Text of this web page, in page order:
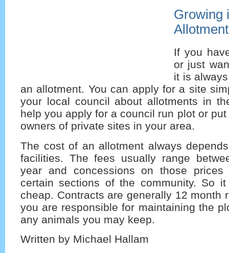
Growing
Allotment
If you
or just
it is
an allotment. You can apply for a site
your local council about allotments in
help you apply for a council run plot or
owners of private sites in your area.
The cost of an allotment always
facilities. The fees usually range
year and concessions on those
certain sections of the community. So
cheap. Contracts are generally 12 month
you are responsible for maintaining the
any animals you may keep.
Written by Michael Hallam